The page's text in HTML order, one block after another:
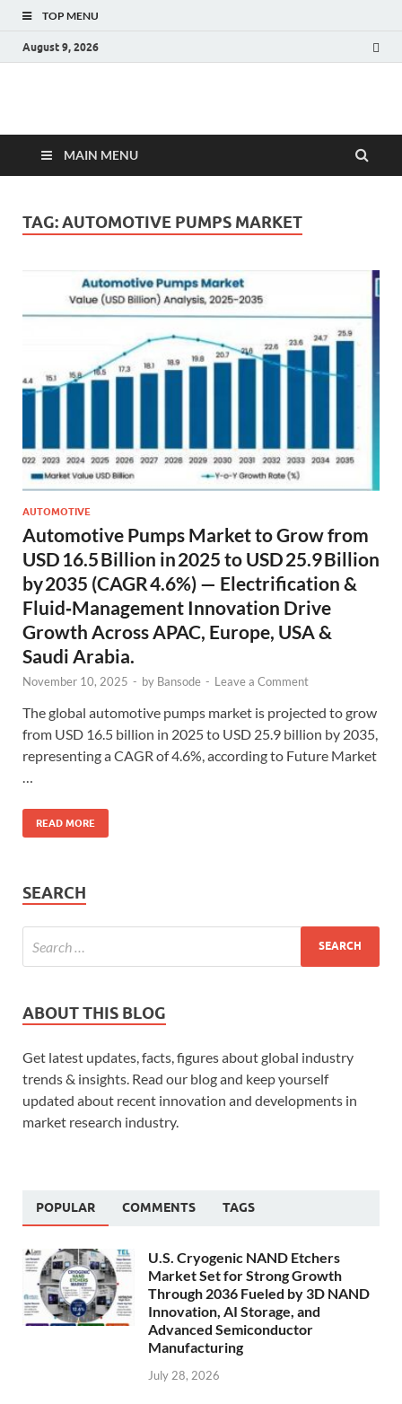
TOP MENU
August 9, 2026
Fact.MR Blog
MAIN MENU
TAG:AUTOMOTIVE PUMPS MARKET
AUTOMOTIVE
Automotive Pumps Market to Grow from
USD 16.5 Billion in 2025 to USD 25.9 Billion
by 2035 (CAGR 4.6%) — Electrification &
Fluid‑Management Innovation Drive
Growth Across APAC, Europe, USA &
Saudi Arabia.
November 10, 2025 - by Bansode - Leave a Comment
The global automotive pumps market is projected to grow
from USD 16.5 billion in 2025 to USD 25.9 billion by 2035,
representing a CAGR of 4.6%, according to Future Market
READ MORE
SEARCH
ABOUT THIS BLOG
Get latest updates, facts, figures about global industry
trends & insights. Read our blog and keep yourself
updated about recent innovation and developments in
market research industry.
POPULAR COMMENTS TAGS
U.S. Cryogenic NAND Etchers
Market Set for Strong Growth
Through 2036 Fueled by 3D NAND
Innovation, AI Storage, and
Advanced Semiconductor
Manufacturing
July 28, 2026